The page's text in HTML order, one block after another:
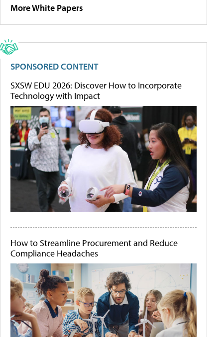
More White Papers
SPONSORED CONTENT
SXSW EDU 2026: Discover How to Incorporate
Technology with Impact
How to Streamline Procurement and Reduce
Compliance Headaches